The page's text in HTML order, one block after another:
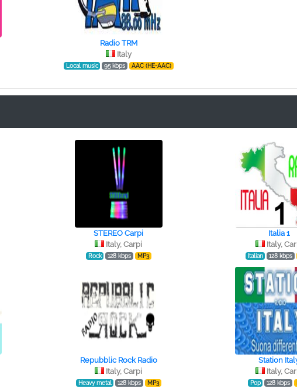
Radio TRM
Italy
Local music 95 kbps AAC (HE-AAC)
STEREO Сarpi
Italy, Carpi
Rock 128 kbps MP3
Italia 1
Italy,
Italian 128 kbps
Repubblic Rock Radio
Italy, Carpi
Heavy metal 128 kbps MP3
Station
Italy,
Pop 128 kbps